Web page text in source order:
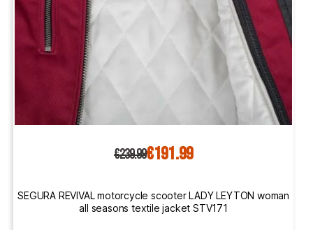
€239.99€191.99
SEGURA REVIVAL motorcycle scooter LADY LEYTON woman
all seasons textile jacket STV171